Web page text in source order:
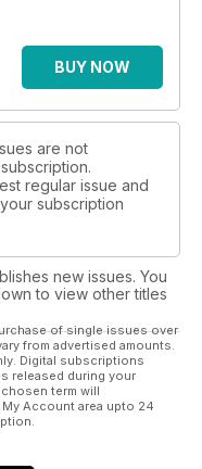
and have no other
the energetic changes
Experiences;
live and work here. Our
Joy Rennison. And
BUY NOW
are not
regular issue and
subscription
new issues. You
to view other titles
of single issues over
from advertised amounts.
Digital subscriptions
released during your
term will
Account area upto 24